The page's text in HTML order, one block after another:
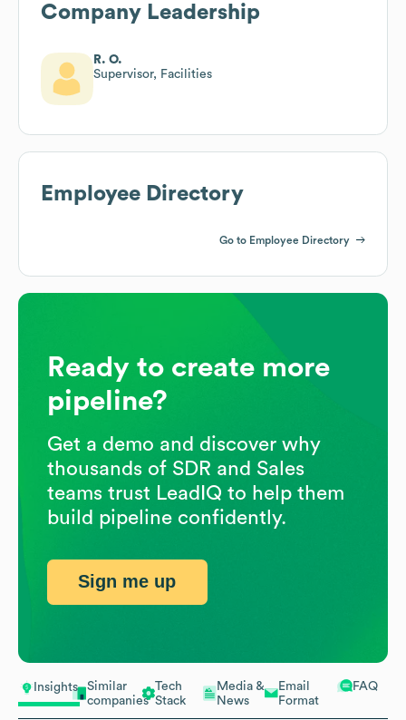
Insights
Similar
companies
Tech
Stack
Media &
News
Email
Format
FAQ
Company Leadership
R. O.
Supervisor, Facilities
Employee Directory
Go to Employee Directory
Ready to create more
pipeline?
Get a demo and discover why
thousands of SDR and Sales
teams trust LeadIQ to help them
build pipeline confidently.
Sign me up